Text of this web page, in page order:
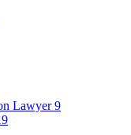
Lawyer9